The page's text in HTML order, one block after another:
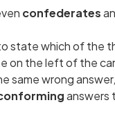
confederates
state which of the
on the left of the
same wrong
answers